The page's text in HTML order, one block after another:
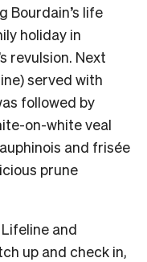
Bourdain’s life
holiday in
revulsion. Next
served with
followed by
on-white veal
and frisée
prune
and
up and check in,